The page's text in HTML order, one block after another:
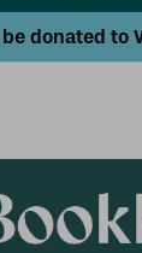
donated to